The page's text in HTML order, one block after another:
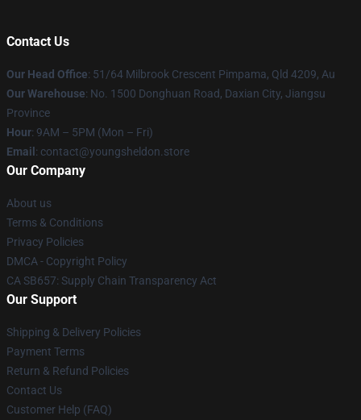
Contact Us
Our Head Office: 51/64 Milbrook Crescent Pimpama, Qld 4209, Au
Our Warehouse: No. 1500 Donghuan Road, Daxian City, Jiangsu
Province
Hour: 9AM – 5PM (Mon – Fri)
Email : contact@youngsheldon.store
Our Company
About us
Terms & Conditions
Privacy Policies
DMCA - Copyright Policy
CA SB657: Supply Chain Transparency Act
Our Support
Shipping & Delivery Policies
Payment Terms
Return & Refund Policies
Contact Us
Customer Help (FAQ)